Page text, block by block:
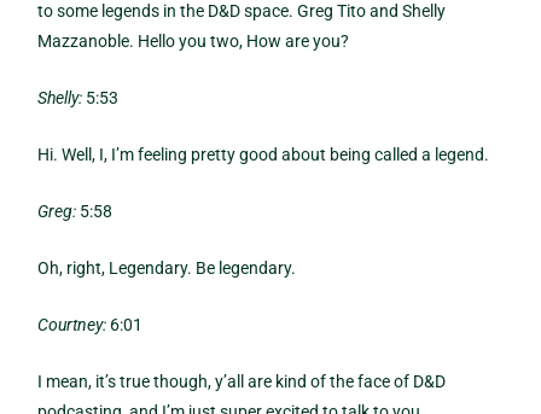
to some legends in the D&D space. Greg Tito and Shelly
Mazzanoble. Hello you two, How are you?
Shelly: 5:53
Hi. Well, I, I’m feeling pretty good about being called a legend.
Greg: 5:58
Oh, right, Legendary. Be legendary.
Courtney: 6:01
I mean, it’s true though, y’all are kind of the face of D&D